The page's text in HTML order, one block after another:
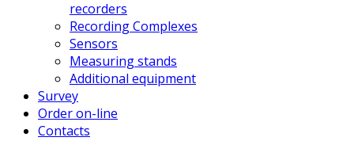
recorders
Recording Complexes
Sensors
Measuring stands
Additional equipment
Survey
Order on-line
Contacts